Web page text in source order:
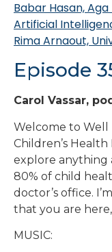
Babar Hasan,
Artificial
Rima Arnaout,
Episode
Carol Vassar,
Welcome to Well
Children’s Health
explore anything
80% of child
doctor’s office.
that you are here,
MUSIC: